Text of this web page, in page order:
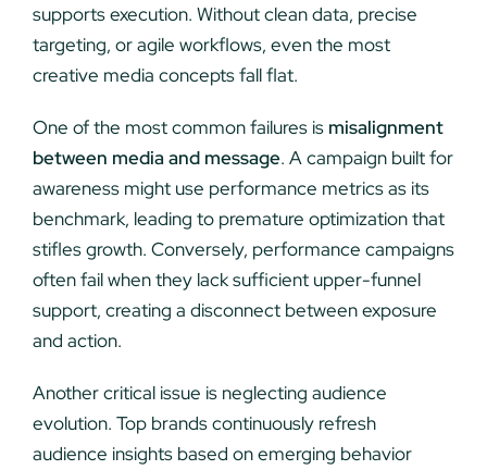
supports execution. Without clean data, precise
targeting, or agile workflows, even the most
creative media concepts fall flat.
One of the most common failures is misalignment
between media and message. A campaign built for
awareness might use performance metrics as its
benchmark, leading to premature optimization that
stifles growth. Conversely, performance campaigns
often fail when they lack sufficient upper-funnel
support, creating a disconnect between exposure
and action.
Another critical issue is neglecting audience
evolution. Top brands continuously refresh
audience insights based on emerging behavior